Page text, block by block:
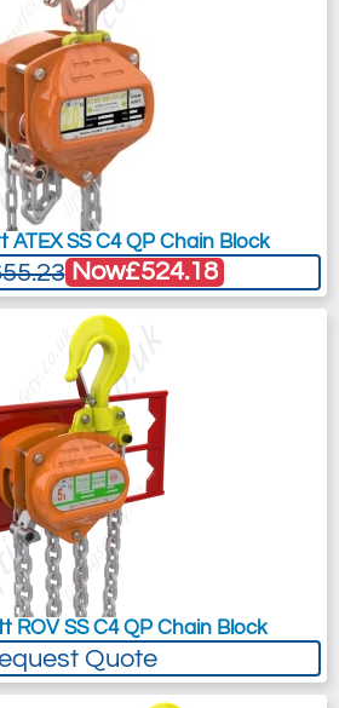
ATEX SS C4 QP Chain Block
Now£524.18
ROV SS C4 QP Chain Block
Quote